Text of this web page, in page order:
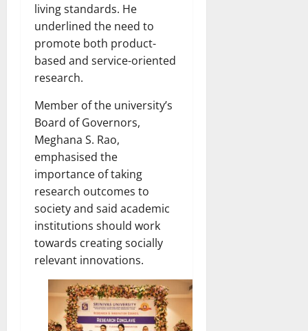
living standards. He
underlined the need to
promote both product-
based and service-oriented
research.
Member of the university’s
Board of Governors,
Meghana S. Rao,
emphasised the
importance of taking
research outcomes to
society and said academic
institutions should work
towards creating socially
relevant innovations.